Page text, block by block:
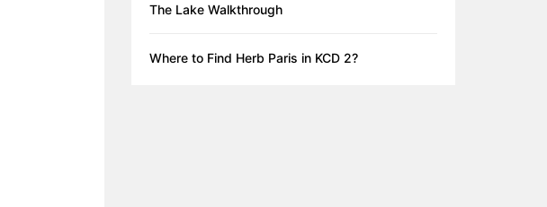
The Lake Walkthrough
Where to Find Herb Paris in KCD 2?